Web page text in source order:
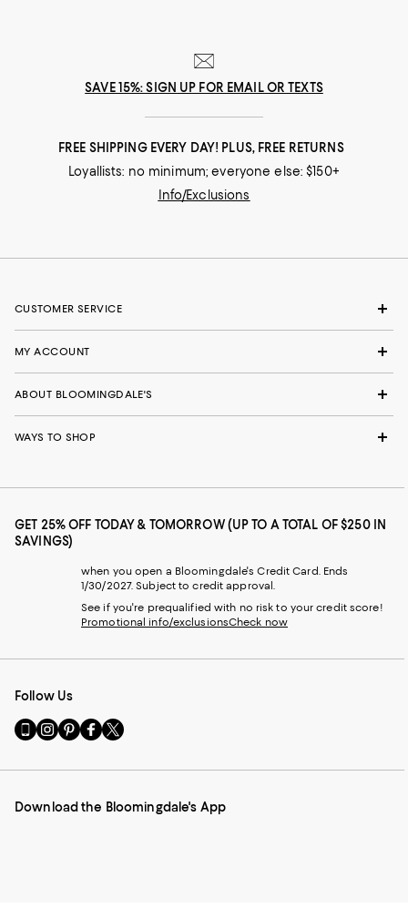
SAVE 15%: SIGN UP FOR EMAIL OR TEXTS
FREE SHIPPING EVERY DAY! PLUS, FREE RETURNS
Loyallists: no minimum; everyone else: $150+
Info/Exclusions
CUSTOMER SERVICE
MY ACCOUNT
ABOUT BLOOMINGDALE'S
WAYS TO SHOP
GET 25% OFF TODAY & TOMORROW (UP TO A TOTAL OF $250 IN
SAVINGS)
when you open a Bloomingdale's Credit Card. Ends
1/30/2027. Subject to credit approval.
See if you're prequalified with no risk to your credit score!
Promotional info/exclusionsCheck now
Follow Us
Go
to
Mobile
-
Visit
us
Instagram
External
Visit
us
Pinterest
External
Visit
us
Facebook
External
Visit
us
Twitter
External
Download the Bloomingdale's App